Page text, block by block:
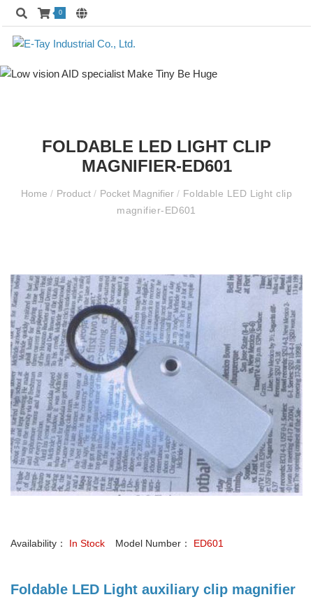
0
FOLDABLE LED LIGHT CLIP
MAGNIFIER-ED601
Home / Product / Pocket Magnifier / Foldable LED Light clip
magnifier-ED601
Availability： In Stock Model Number： ED601
Foldable LED Light auxiliary clip magnifier